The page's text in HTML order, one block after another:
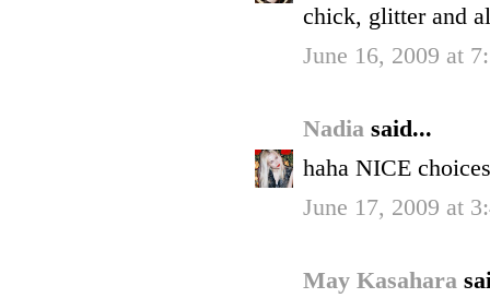
chick, glitter and
June 16, 2009 at
Nadia said...
haha NICE choices
June 17, 2009 at
May Kasahara